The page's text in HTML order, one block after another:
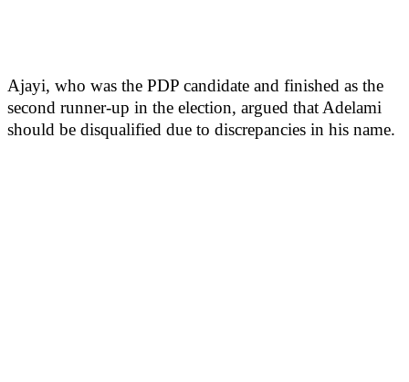
Ajayi, who was the PDP candidate and finished as the
second runner-up in the election, argued that Adelami
should be disqualified due to discrepancies in his name.